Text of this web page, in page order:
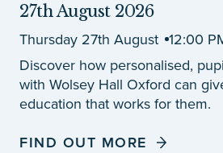
27th August 2026
Thursday 27th August 12:00
Discover how personalised,
with Wolsey Hall Oxford can
education that works for them.
FIND OUT MORE